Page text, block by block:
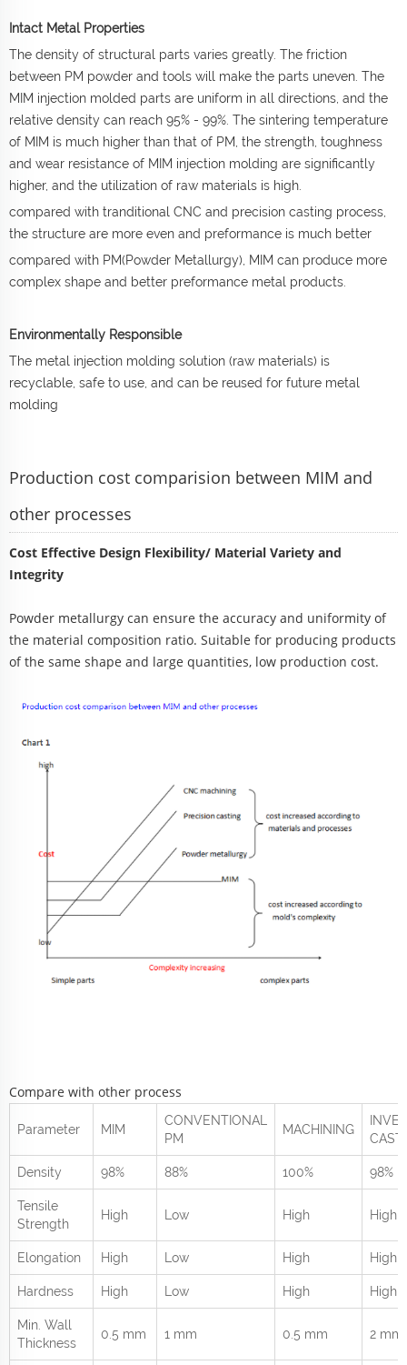
Intact Metal Properties
The density of structural parts varies greatly. The friction
between PM powder and tools will make the parts uneven. The
MIM injection molded parts are uniform in all directions, and the
relative density can reach 95% - 99%. The sintering temperature
of MIM is much higher than that of PM, the strength, toughness
and wear resistance of MIM injection molding are significantly
higher, and the utilization of raw materials is high.
compared with tranditional CNC and precision casting process,
the structure are more even and preformance is much better
compared with PM(Powder Metallurgy), MIM can produce more
complex shape and better preformance metal products.
Environmentally Responsible
The metal injection molding solution (raw materials) is
recyclable, safe to use, and can be reused for future metal
molding
Production cost comparision between MIM and
other processes
Cost Effective Design Flexibility/ Material Variety and
Integrity
Powder metallurgy can ensure the accuracy and uniformity of
the material composition ratio. Suitable for producing products
of the same shape and large quantities, low production cost.
Compare with other process
Parameter MIM
CONVENTIONAL
PM
MACHINING
Density 98% 88% 100% 98%
Tensile
Strength
High Low High High
Elongation High Low High High
Hardness High Low High High
Min. Wall
Thickness
0.5 mm 1 mm 0.5 mm 2 mm